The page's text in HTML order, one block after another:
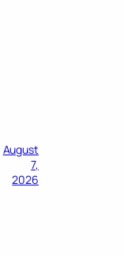
August
7,
2026